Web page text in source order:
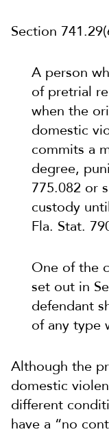
Section
A person
of pretrial
when the
domestic
commits a
degree,
775.082 or
custody
Fla. Stat.
One of the
set out in
defendant
of any type
Although the
domestic
different
have a “no